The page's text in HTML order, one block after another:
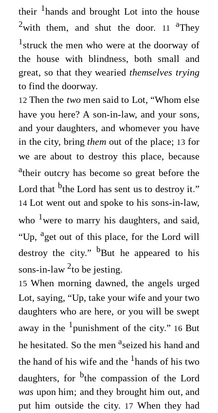
their 1hands and brought Lot into the house
2with them, and shut the door. 11aThey
1struck the men who were at the doorway of
the house with blindness, both small and
great, so that they wearied themselves trying
to find the doorway.
12Then the two men said to Lot, “Whom else
have you here? A son-in-law, and your sons,
and your daughters, and whomever you have
in the city, bring themout of the place; 13for
we are about to destroy this place, because
atheir outcry has become so great before the
Lord that btheLord has sent us to destroy it.”
14 Lot went out and spoke to his sons-in-law,
who 1were to marry his daughters, and said,
“Up, aget out of this place, for theLord will
destroy the city.” bBut he appeared to his
sons-in-law 2to be jesting.
15 When morning dawned, the angels urged
Lot, saying, “Up, take your wife and your two
daughters who are here, or you will be swept
away in the 1punishment of the city.” 16 But
he hesitated. So the men aseized his hand and
the hand of his wife and the 1hands of his two
daughters, for bthe compassion of theLord
was upon him; and they brought him out, and
put him outside the city. 17 When they had